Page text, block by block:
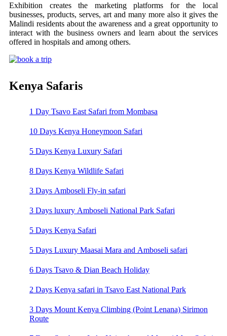
Exhibition creates the marketing platforms for the local
businesses, products, serves, art and many more also it gives the
Malindi residents about the awareness and a great opportunity to
interact with the business owners and learn about the services
offered in hospitals and among others.
Kenya Safaris
1 Day Tsavo East Safari from Mombasa
10 Days Kenya Honeymoon Safari
5 Days Kenya Luxury Safari
8 Days Kenya Wildlife Safari
3 Days Amboseli Fly-in safari
3 Days luxury Amboseli National Park Safari
5 Days Kenya Safari
5 Days Luxury Maasai Mara and Amboseli safari
6 Days Tsavo & Dian Beach Holiday
2 Days Kenya safari in Tsavo East National Park
3 Days Mount Kenya Climbing (Point Lenana) Sirimon
Route